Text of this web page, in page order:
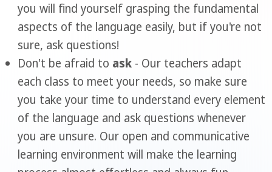
you will find yourself grasping the fundamental
aspects of the language easily, but if you're not
sure, ask questions!
Don't be afraid to ask - Our teachers adapt
each class to meet your needs, so make sure
you take your time to understand every element
of the language and ask questions whenever
you are unsure. Our open and communicative
learning environment will make the learning